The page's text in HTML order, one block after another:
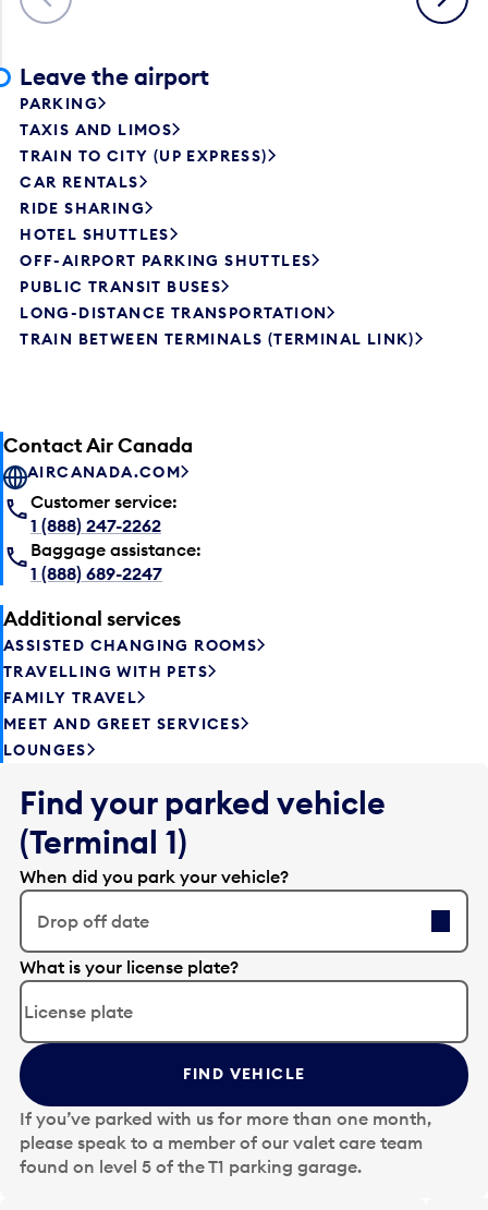
Leave the airport
PARKING
TAXIS AND LIMOS
TRAIN TO CITY (UP EXPRESS)
CAR RENTALS
RIDE SHARING
HOTEL SHUTTLES
OFF-AIRPORT PARKING SHUTTLES
PUBLIC TRANSIT BUSES
LONG-DISTANCE TRANSPORTATION
TRAIN BETWEEN TERMINALS (TERMINAL LINK)
Contact Air Canada
AIRCANADA.COM
Customer service:
1 (888) 247-2262
Baggage assistance:
1 (888) 689-2247
Additional services
ASSISTED CHANGING ROOMS
TRAVELLING WITH PETS
FAMILY TRAVEL
MEET AND GREET SERVICES
LOUNGES
Find your parked vehicle
(Terminal 1)
When did you park your vehicle?
Drop off date
E
d
t
t
h
e
d
a
t
What is your license plate?
FIND VEHICLE
If you’ve parked with us for more than one month,
please speak to a member of our valet care team
found on level 5 of the T1 parking garage.